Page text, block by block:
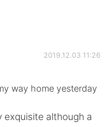
2019.12.03 11:26
way home yesterday
although a